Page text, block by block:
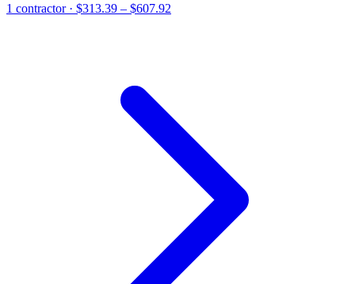
1 contractor· $313.39 – $607.92